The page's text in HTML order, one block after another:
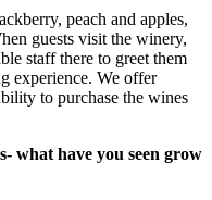
peach and apples,
guests visit the winery,
staff there to greet them
experience. We offer
to purchase the wines
what have you seen grow